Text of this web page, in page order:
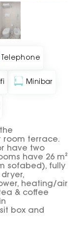
Telephone
Minibar
room terrace.
have two
have 26 m²
sofabed), fully
heating/air
& coffee
box and